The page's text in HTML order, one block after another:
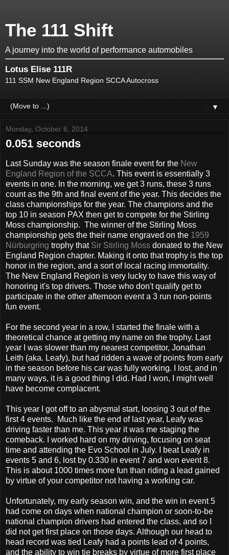
The 111 Shift
A journey into the world of performance automobiles
Lotus Elise 111R
111 SSM New England Region SCCA Autocross
▼
Monday, October 6, 2014
0.051 seconds
Last Sunday was the season finale event for the New
England Region of the SCCA. This event is essentially 3
events in one. In the morning, we get 3 runs, these 3 runs
count as the 9th and final event of the year. This decides the
class championships for the year. The champions and the
top 10 in season PAX then get to compete for the Stirling
Moss championship. The winner of the Stirling Moss
championship gets the their name engraved on the 1959
Nürburgring trophy that Sir Stirling Moss donated to the New
England Region chapter. Making it onto that trophy is the top
honor in the region, and a sort of local racing immortality.
The New England Region is very lucky to have this way of
honoring it's top drivers. Those who don't qualify get to
participate in the other afternoon event a 3 run non-points
fun event.
For the second year in a row, I started the finale with a
theoretical chance at getting my name on the trophy. Last
year I was slower than my nearest competitor, Jonathan
Leith (aka. Leafy), but had ridden a wave of points from early
in the season before his car was fully working. I lost, and in
many ways, it is a good thing I did. Had I won, I might well
have become complacent.
This year I got off to an abysmal start, loosing 3 out of the
first 4 events. Much like the end of last year, Leafy was
driving faster than me. This year it was me staging the
comeback. I worked hard on my driving, focusing on seat
time and attending the Evo School in July. I beat Leafy in
events 5 and 6, lost by 0.330 in event 7 and won event 8.
This is about 1000 times more fun than riding a lead gained
by virtue of your competitor not having a working car.
Unfortunately, my early season win, and the win in event 5
had come on days when national champion or soon-to-be
national champion drivers had entered the class, and so I
did not get first place on those days. Although our head to
head record was tied Leafy had a points lead of 4 points,
and the ability to win tie breaks by virtue of more first place